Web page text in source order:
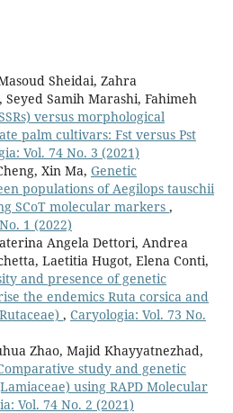
Sheidai, Zahra
Samih Marashi, Fahimeh
versus morphological
palm cultivars: Fst versus Pst
Vol. 74 No. 3 (2021)
Xin Ma, Genetic
populations of Aegilops tauschii
SCoT molecular markers ,
1 (2022)
Angela Dettori, Andrea
Laetitia Hugot, Elena Conti,
and presence of genetic
the endemics Ruta corsica and
, Caryologia: Vol. 73 No.
Zhao, Majid Khayyatnezhad,
study and genetic
using RAPD Molecular
Vol. 74 No. 2 (2021)